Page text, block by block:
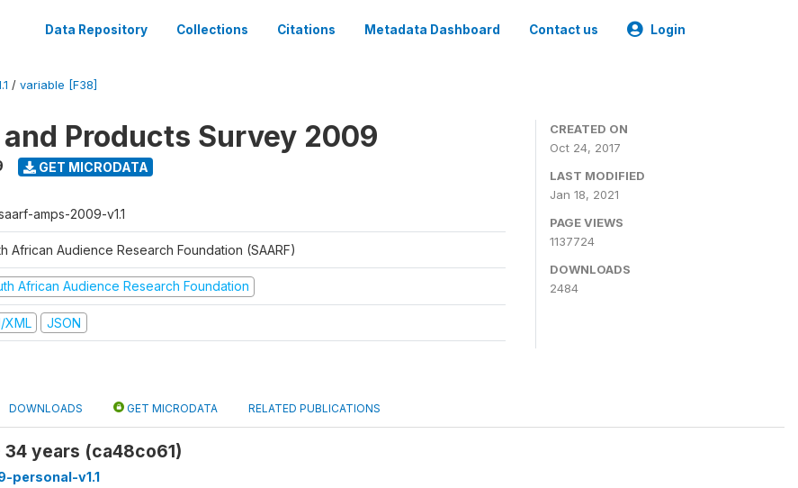
Data Repository Collections Citations Metadata Dashboard Contact us Login
/ variable [F38]
Products Survey 2009
GET MICRODATA
amps-2009-v1.1
African Audience Research Foundation (SAARF)
African Audience Research Foundation
XML JSON
CREATED ON
Oct 24, 2017
LAST MODIFIED
Jan 18, 2021
PAGE VIEWS
1137724
DOWNLOADS
2484
DOWNLOADS GET MICRODATA RELATED PUBLICATIONS
34 years (ca48co61)
personal-v1.1